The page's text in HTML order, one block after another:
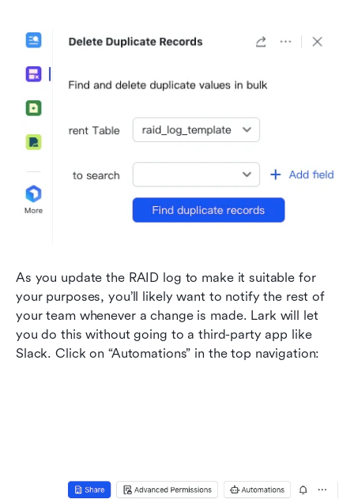
As you update the RAID log to make it suitable for
your purposes, you’ll likely want to notify the rest of
your team whenever a change is made. Lark will let
you do this without going to a third-party app like
Slack. Click on “Automations” in the top navigation: